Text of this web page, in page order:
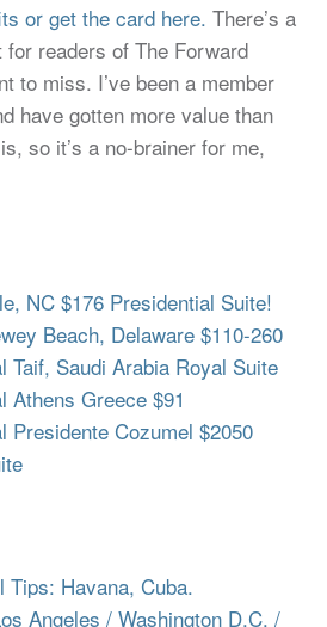
or get the card here. There’s a
readers of The Forward
to miss. I’ve been a member
have gotten more value than
so it’s a no-brainer for me,
NC $176 Presidential Suite!
Beach, Delaware $110-260
Taif, Saudi Arabia Royal Suite
Athens Greece $91
Presidente Cozumel $2050
Tips: Havana, Cuba.
Angeles / Washington D.C. /